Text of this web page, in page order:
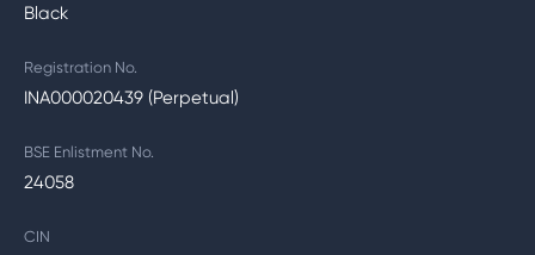
Black
Registration No.
INA000020439 (Perpetual)
BSE Enlistment No.
24058
CIN